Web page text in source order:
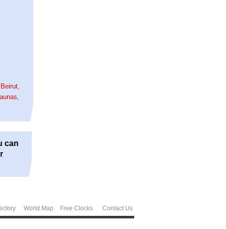
Beirut
can
World Map Free Clocks Contact Us